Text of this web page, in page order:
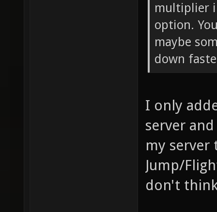
multiplier
option.
maybe
down
I only
server
my server
Jump/
don't